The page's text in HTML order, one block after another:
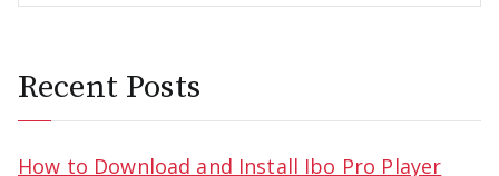
Recent Posts
How to Download and Install Ibo Pro Player